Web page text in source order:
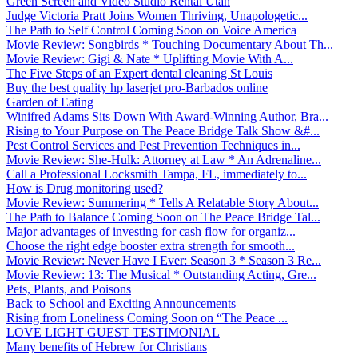
Judge Victoria Pratt Joins Women Thriving, Unapologetic...
The Path to Self Control Coming Soon on Voice America
Movie Review: Songbirds * Touching Documentary About Th...
Movie Review: Gigi & Nate * Uplifting Movie With A...
The Five Steps of an Expert dental cleaning St Louis
Buy the best quality hp laserjet pro-Barbados online
Garden of Eating
Winifred Adams Sits Down With Award-Winning Author, Bra...
Rising to Your Purpose on The Peace Bridge Talk Show &#...
Pest Control Services and Pest Prevention Techniques in...
Movie Review: She-Hulk: Attorney at Law * An Adrenaline...
Call a Professional Locksmith Tampa, FL, immediately to...
How is Drug monitoring used?
Movie Review: Summering * Tells A Relatable Story About...
The Path to Balance Coming Soon on The Peace Bridge Tal...
Major advantages of investing for cash flow for organiz...
Choose the right edge booster extra strength for smooth...
Movie Review: Never Have I Ever: Season 3 * Season 3 Re...
Movie Review: 13: The Musical * Outstanding Acting, Gre...
Pets, Plants, and Poisons
Back to School and Exciting Announcements
Rising from Loneliness Coming Soon on “The Peace ...
LOVE LIGHT GUEST TESTIMONIAL
Many benefits of Hebrew for Christians